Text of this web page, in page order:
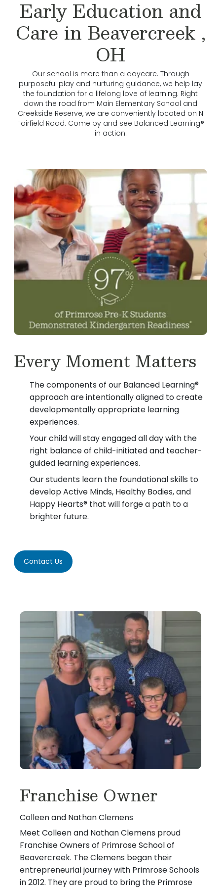
Early Education and
Care in Beavercreek ,
OH
Our school is more than a daycare. Through
purposeful play and nurturing guidance, we help lay
the foundation for a lifelong love of learning. Right
down the road from Main Elementary School and
Creekside Reserve, we are conveniently located on N
Fairfield Road. Come by and see Balanced Learning®
in action.
Every Moment Matters
The components of our Balanced Learning®
approach are intentionally aligned to create
developmentally appropriate learning
experiences.
Your child will stay engaged all day with the
right balance of child-initiated and teacher-
guided learning experiences.
Our students learn the foundational skills to
develop Active Minds, Healthy Bodies, and
Happy Hearts® that will forge a path to a
brighter future.
Contact Us
Franchise Owner
Colleen and Nathan Clemens
Meet Colleen and Nathan Clemens proud
Franchise Owners of Primrose School of
Beavercreek. The Clemens began their
entrepreneurial journey with Primrose Schools
in 2012. They are proud to bring the Primrose